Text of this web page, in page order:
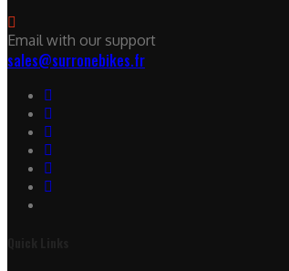
Email with our support
sales@surronebikes.fr